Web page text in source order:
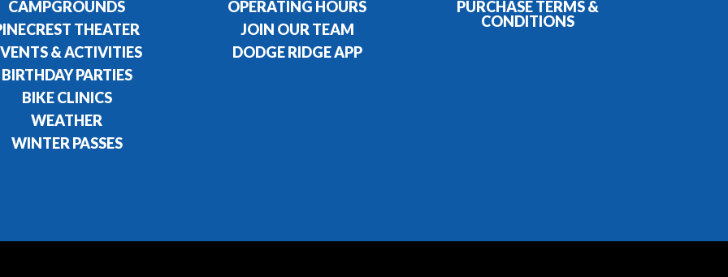
CAMPGROUNDS
THEATER
& ACTIVITIES
BIRTHDAY PARTIES
BIKE CLINICS
WEATHER
WINTER PASSES
OPERATING HOURS
JOIN OUR TEAM
DODGE RIDGE APP
PURCHASE TERMS &
CONDITIONS